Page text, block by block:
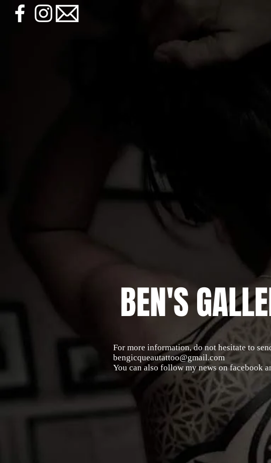
BEN'S
For more information, do not hesitate to
bengicqueautattoo@gmail.com
You can also follow my news on facebook